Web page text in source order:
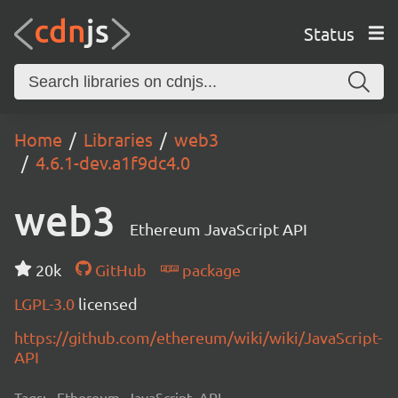
Status
Home Libraries
web3
4.6.1-dev.a1f9dc4.0
web3 Ethereum JavaScript API
20k GitHub
package
LGPL-3.0 licensed
https://github.com/ethereum/wiki/wiki/JavaScript-
API